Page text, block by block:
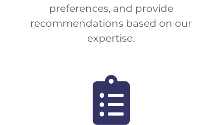
preferences, and provide
recommendations based on our
expertise.